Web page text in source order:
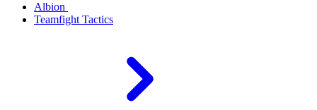
Albion
Teamfight Tactics